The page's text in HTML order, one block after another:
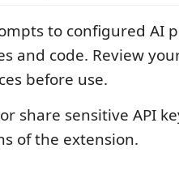
to configured AI
and code. Review
before use.
share sensitive API
of the extension.